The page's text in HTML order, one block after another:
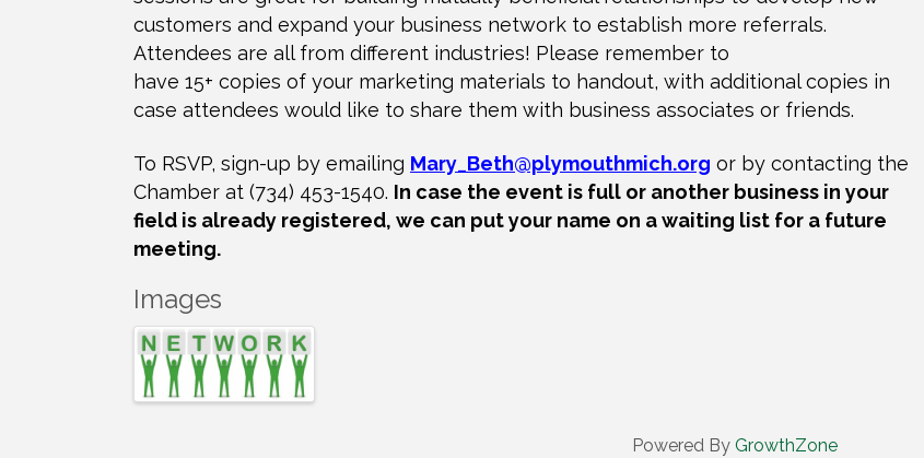
customers and expand your business network to establish more referrals.
Attendees are all from different industries! Please remember to
have 15+ copies of your marketing materials to handout, with additional copies in
case attendees would like to share them with business associates or friends.
To RSVP, sign-up by emailing Mary_Beth@plymouthmich.org or by contacting the
Chamber at (734) 453-1540. In case the event is full or another business in your
field is already registered, we can put your name on a waiting list for a future
meeting.
Images
Powered By GrowthZone